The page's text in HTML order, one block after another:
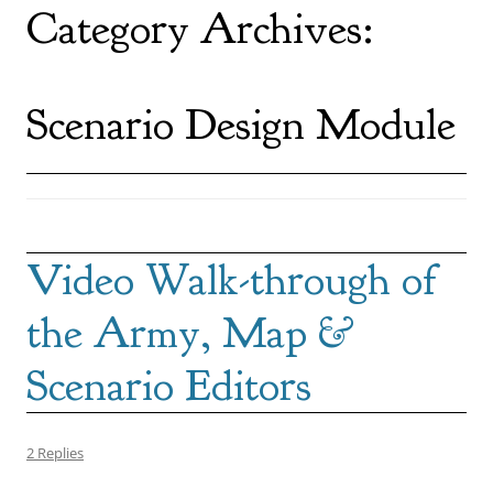
Category Archives:
Scenario Design Module
Video Walk-through of
the Army, Map &
Scenario Editors
2 Replies